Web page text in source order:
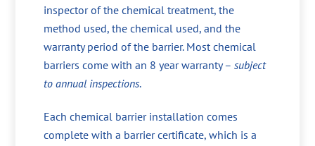
inspector of the chemical treatment, the
method used, the chemical used, and the
warranty period of the barrier. Most chemical
barriers come with an 8 year warranty –subject
to annual inspections.
Each chemical barrier installation comes
complete with a barrier certificate, which is a